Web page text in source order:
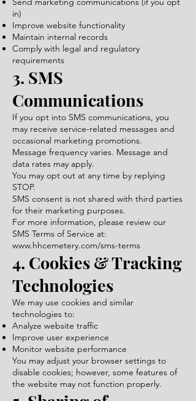
in)
Improve website functionality
Maintain internal records
Comply with legal and regulatory
requirements
3. SMS
Communications
If you opt into SMS communications, you
may receive service-related messages and
occasional marketing promotions.
Message frequency varies. Message and
data rates may apply.
You may opt out at any time by replying
STOP.
SMS consent is not shared with third parties
for their marketing purposes.
For more information, please review our
SMS Terms of Service at:
www.hhcemetery.com/sms-terms
4. Cookies & Tracking
Technologies
We may use cookies and similar
technologies to:
Analyze website traffic
Improve user experience
Monitor website performance
You may adjust your browser settings to
disable cookies; however, some features of
the website may not function properly.